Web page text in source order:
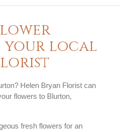
your local
Helen Bryan Florist can
flowers to Blurton,
fresh flowers for an